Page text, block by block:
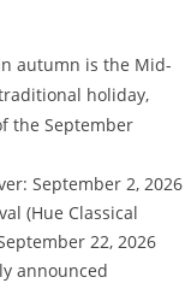
autumn is the Mid-
holiday,
the September
September 2, 2026
(Hue Classical
22, 2026
announced